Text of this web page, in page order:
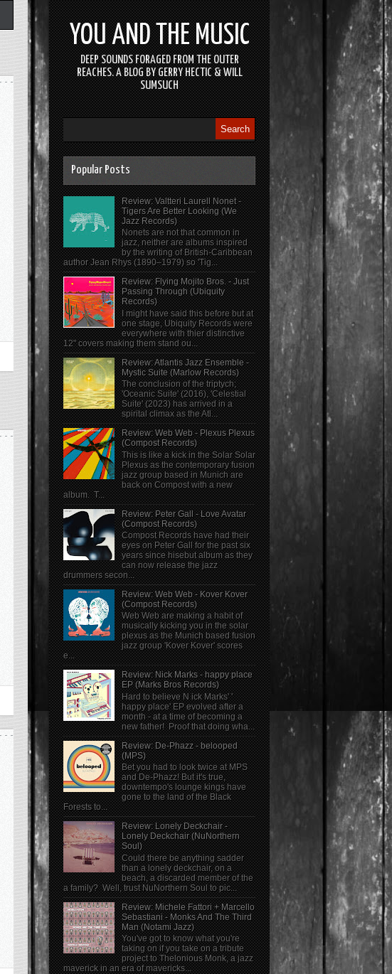
YOU AND THE MUSIC
DEEP SOUNDS FORAGED FROM THE OUTER
REACHES. A BLOG BY GERRY HECTIC & WILL
SUMSUCH
Popular Posts
Review: Valtteri Laurell Nonet -
Tigers Are Better Looking (We
Jazz Records)
Nonets are not that common in
jazz, neither are albums inspired
by the writing of British-Caribbean
author Jean Rhys (1890–1979) so 'Tig...
Review: Flying Mojito Bros. - Just
Passing Through (Ubiquity
Records)
I might have said this before but at
one stage, Ubiquity Records were
everywhere with thier distinctive
12" covers making them stand ou...
Review: Atlantis Jazz Ensemble -
Mystic Suite (Marlow Records)
The conclusion of the triptych;
'Oceanic Suite' (2016), 'Celestial
Suite' (2023) has arrived in a
spirital climax as the Atl...
Review: Web Web - Plexus Plexus
(Compost Records)
This is like a kick in the Solar Solar
Plexus as the contemporary fusion
jazz group based in Munich are
back on Compost with a new
album. T...
Review: Peter Gall - Love Avatar
(Compost Records)
Compost Records have had their
eyes on Peter Gall for the past six
years since hisebut album as they
can now release the jazz
drummers secon...
Review: Web Web - Kover Kover
(Compost Records)
Web Web are making a habit of
musically kicking you in the solar
plexus as the Munich based fusion
jazz group 'Kover Kover' scores
e...
Review: Nick Marks - happy place
EP (Marks Bros Records)
Hard to believe N ick Marks' '
happy place' EP evolved after a
month - at a time of becoming a
new father! Proof that doing wha...
Review: De-Phazz - belooped
(MPS)
Bet you had to look twice at MPS
and De-Phazz! But it's true,
downtempo's lounge kings have
gone to the land of the Black
Forests to...
Review: Lonely Deckchair -
Lonely Deckchair (NuNorthern
Soul)
Could there be anything sadder
than a lonely deckchair, on a
beach, a discarded member of the
a family? Well, trust NuNorthern Soul to pic...
Review: Michele Fattori + Marcello
Sebastiani - Monks And The Third
Man (Notami Jazz)
You've got to know what you're
taking on if you take on a tribute
project to Thelonious Monk, a jazz
maverick in an era of mavericks...